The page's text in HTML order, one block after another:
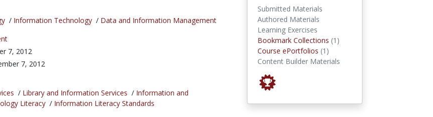
/ Information Technology/ Data and Information Management
7, 2012
7, 2012
/ Library and Information Services / Information and
Literacy/ Information Literacy Standards
Submitted Materials
Authored Materials
Learning Exercises
Bookmark Collections (1)
Course ePortfolios (1)
Content Builder Materials